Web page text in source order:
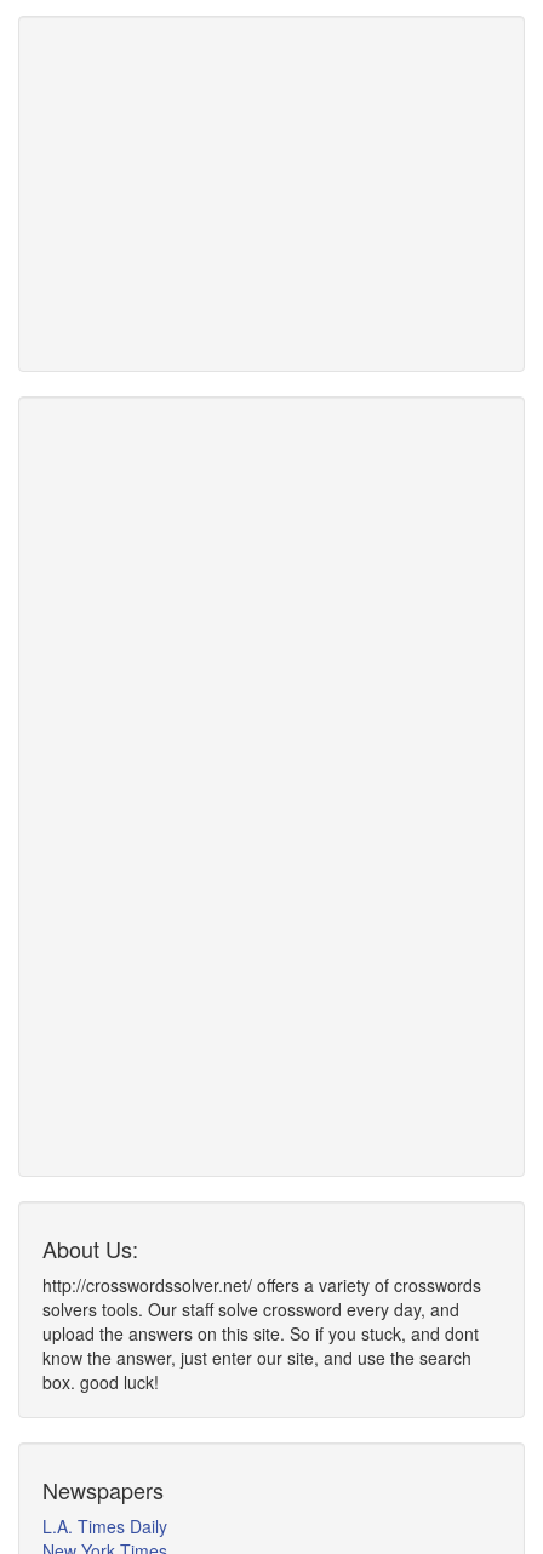
About Us:
http://crosswordssolver.net/ offers a variety of crosswords
solvers tools. Our staff solve crossword every day, and
upload the answers on this site. So if you stuck, and dont
know the answer, just enter our site, and use the search
box. good luck!
Newspapers
L.A. Times Daily